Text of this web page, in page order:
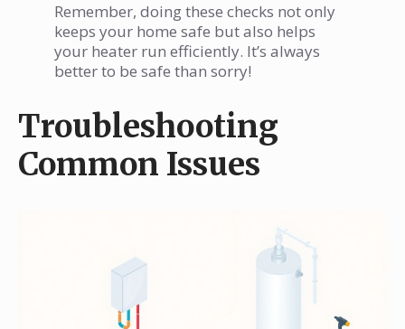
Remember, doing these checks not only
keeps your home safe but also helps
your heater run efficiently. It’s always
better to be safe than sorry!
Troubleshooting
Common Issues